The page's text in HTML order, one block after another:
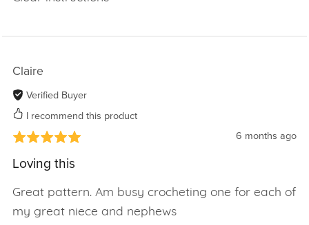
Claire
Verified Buyer
I recommend this product
6 months ago
Loving this
Great pattern. Am busy crocheting one for each of
my great niece and nephews